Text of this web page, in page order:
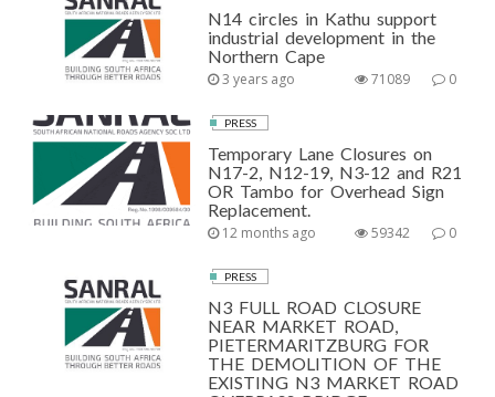
N14 circles in Kathu support
industrial development in the
Northern Cape
3 years ago 0
71089
PRESS
Temporary Lane Closures on
N17-2, N12-19, N3-12 and R21
OR Tambo for Overhead Sign
Replacement.
12 months ago 0
59342
PRESS
N3 FULL ROAD CLOSURE
NEAR MARKET ROAD,
PIETERMARITZBURG FOR
THE DEMOLITION OF THE
EXISTING N3 MARKET ROAD